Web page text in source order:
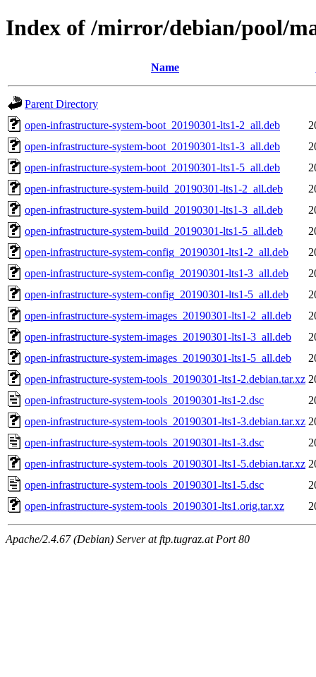
Index of /mirror/debian/pool/
Name
Parent Directory
open-infrastructure-system-boot_20190301-lts1-2_all.deb
open-infrastructure-system-boot_20190301-lts1-3_all.deb
open-infrastructure-system-boot_20190301-lts1-5_all.deb
open-infrastructure-system-build_20190301-lts1-2_all.deb
open-infrastructure-system-build_20190301-lts1-3_all.deb
open-infrastructure-system-build_20190301-lts1-5_all.deb
open-infrastructure-system-config_20190301-lts1-2_all.deb
open-infrastructure-system-config_20190301-lts1-3_all.deb
open-infrastructure-system-config_20190301-lts1-5_all.deb
open-infrastructure-system-images_20190301-lts1-2_all.deb
open-infrastructure-system-images_20190301-lts1-3_all.deb
open-infrastructure-system-images_20190301-lts1-5_all.deb
open-infrastructure-system-tools_20190301-lts1-2.debian.tar.xz
open-infrastructure-system-tools_20190301-lts1-2.dsc
open-infrastructure-system-tools_20190301-lts1-3.debian.tar.xz
open-infrastructure-system-tools_20190301-lts1-3.dsc
open-infrastructure-system-tools_20190301-lts1-5.debian.tar.xz
open-infrastructure-system-tools_20190301-lts1-5.dsc
open-infrastructure-system-tools_20190301-lts1.orig.tar.xz
Apache/2.4.67 (Debian) Server at ftp.tugraz.at Port 80